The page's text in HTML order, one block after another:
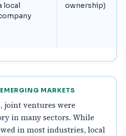
local
ownership)
MARKETS
joint ventures were
in many sectors. While
in most industries, local